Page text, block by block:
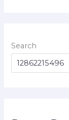
Search